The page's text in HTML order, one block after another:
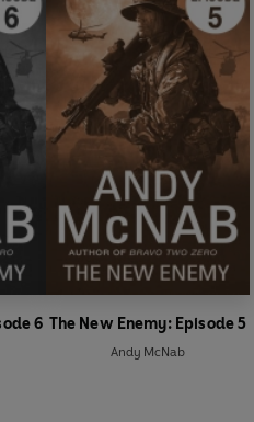
6 The New Enemy: Episode 5
Andy McNab